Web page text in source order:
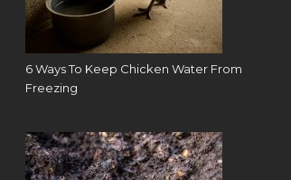
6 Ways To Keep Chicken Water From
Freezing